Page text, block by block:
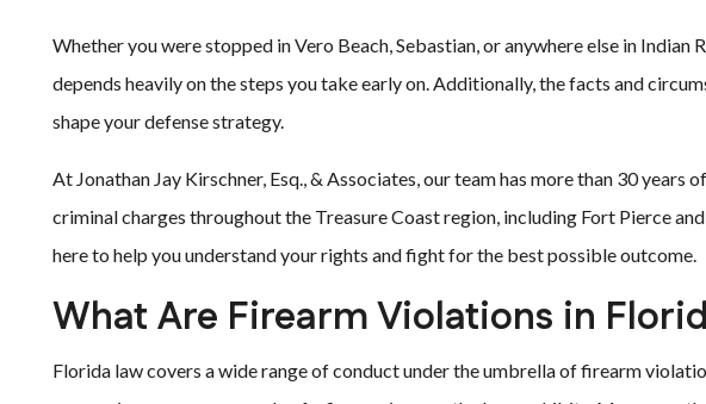
Whether you were stopped in Vero Beach, Sebastian, or anywhere else in Indian
depends heavily on the steps you take early on. Additionally, the facts and
shape your defense strategy.
At Jonathan Jay Kirschner, Esq., & Associates, our team has more than 30 years
criminal charges throughout the Treasure Coast region, including Fort Pierce
here to help you understand your rights and fight for the best possible outcome.
What Are Firearm Violations in
Florida law covers a wide range of conduct under the umbrella of firearm